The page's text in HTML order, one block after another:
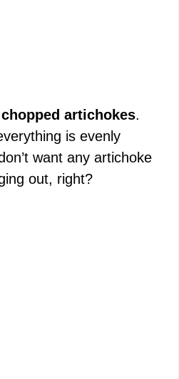
artichokes.
is evenly
want any artichoke
out, right?